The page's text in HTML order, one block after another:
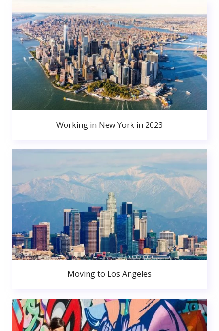
Working in New York in 2023
Moving to Los Angeles